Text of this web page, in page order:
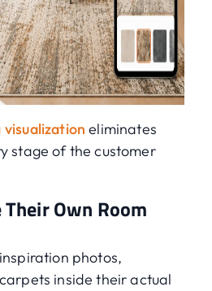
eliminates
stage of the customer
Own Room
photos,
inside their actual